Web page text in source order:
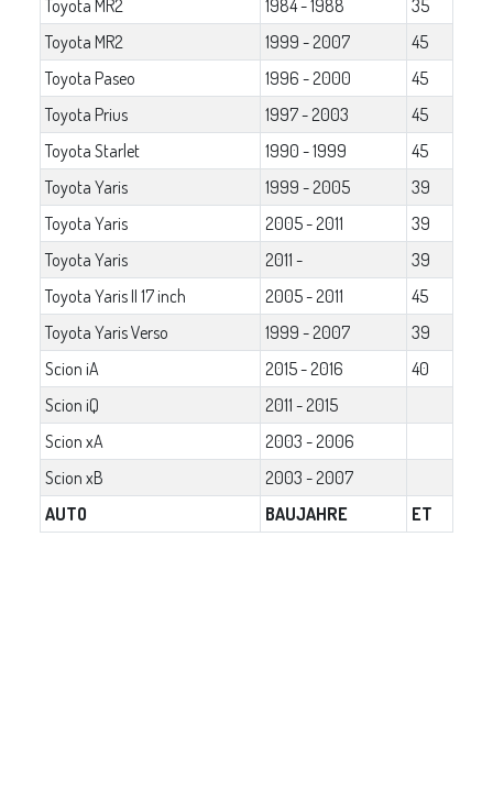
Toyota MR2
1984 - 1988
35
Toyota MR2
1999 - 2007
45
Toyota Paseo
1996 - 2000
45
Toyota Prius
1997 - 2003
45
Toyota Starlet
1990 - 1999
45
Toyota Yaris
1999 - 2005
39
Toyota Yaris
2005 - 2011
39
Toyota Yaris
2011 -
39
Toyota Yaris II 17 inch
2005 - 2011
45
Toyota Yaris Verso
1999 - 2007
39
Scion iA
2015 - 2016
40
Scion iQ
2011 - 2015
Scion xA
2003 - 2006
Scion xB
2003 - 2007
AUTO
BAUJAHRE ET